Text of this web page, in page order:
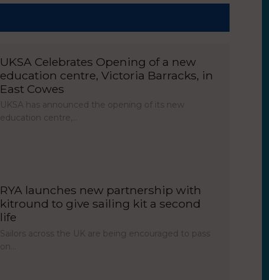
UKSA Celebrates Opening of a new
education centre, Victoria Barracks, in
East Cowes
UKSA has announced the opening of its new
education centre,…
RYA launches new partnership with
kitround to give sailing kit a second
life
Sailors across the UK are being encouraged to pass
on…